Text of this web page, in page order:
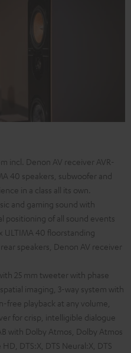
incl. Denon AV receiver AVR-
40 speakers, subwoofer and
in a class all its own.
and gaming sound with
positioning of all sound events
ULTIMA 40 floorstanding
speakers, Denon AV receiver
25 mm tweeter with phase
imaging, 3-way system with
playback at any volume,
for crisp, intelligible dialogue
with Dolby Atmos, Dolby Atmos
DTS:X, DTS Neural:X, DTS